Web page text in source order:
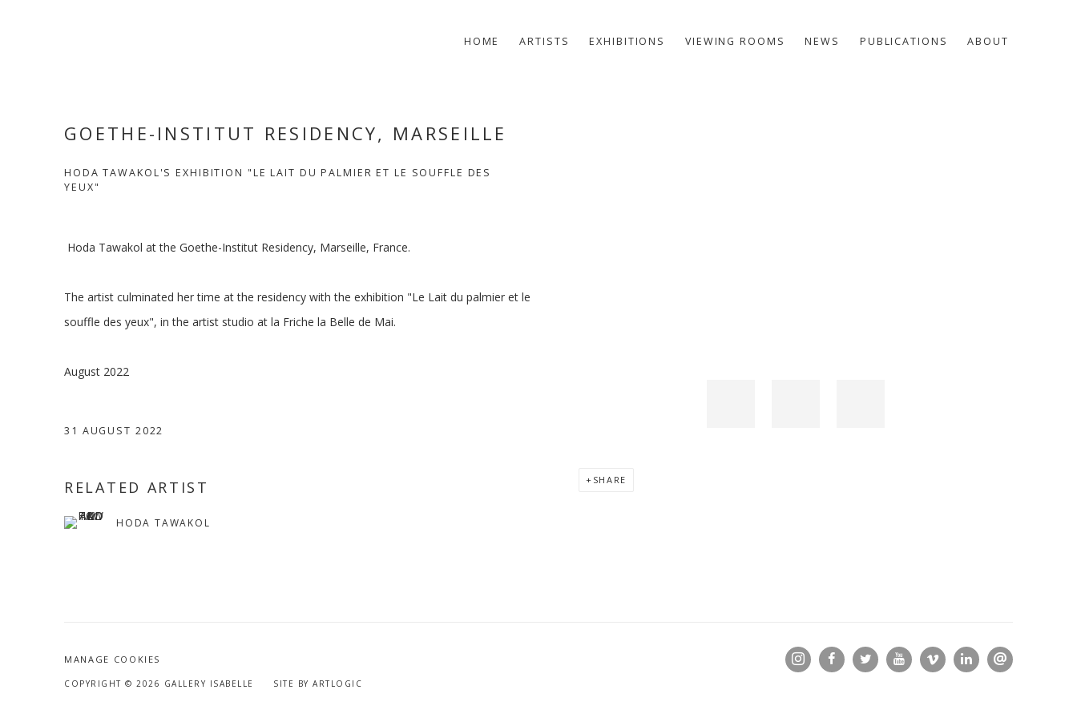
HOME ARTISTS EXHIBITIONS VIEWING ROOMS NEWS PUBLICATIONS ABOUT
GOETHE-INSTITUT RESIDENCY, MARSEILLE
HODA TAWAKOL'S EXHIBITION "LE LAIT DU PALMIER ET LE SOUFFLE DES
YEUX"
SHARE
Hoda Tawakol at the Goethe-Institut Residency, Marseille, France.
The artist culminated her time at the residency with the exhibition "Le Lait du palmier et le
souffle des yeux", in the artist studio at la Friche la Belle de Mai.
August 2022
31 AUGUST 2022
RELATED ARTIST
HODA TAWAKOL
MANAGE COOKIES
COPYRIGHT © 2026 GALLERY ISABELLE SITE BY ARTLOGIC